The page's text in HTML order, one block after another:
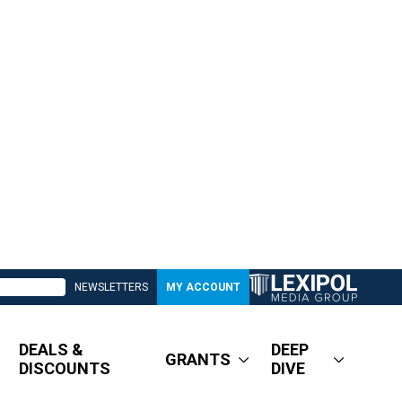
NEWSLETTERS MY ACCOUNT
DEALS &
DISCOUNTS
GRANTS
DEEP
DIVE